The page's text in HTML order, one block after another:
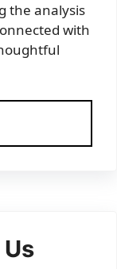
the analysis
with